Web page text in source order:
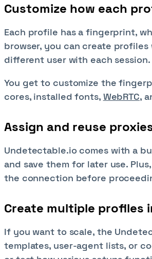
Customize how each
Each profile has a fingerprint,
browser, you can create profiles
different user with each session.
You get to customize the
cores, installed fonts, WebRTC,
Assign and reuse
Undetectable.io comes with a
and save them for later use.
the connection before
Create multiple profiles
If you want to scale, the
templates, user-agent lists, or